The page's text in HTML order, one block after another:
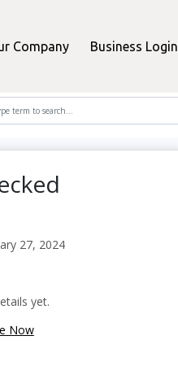
Company Business Login
27, 2024
yet.
Now